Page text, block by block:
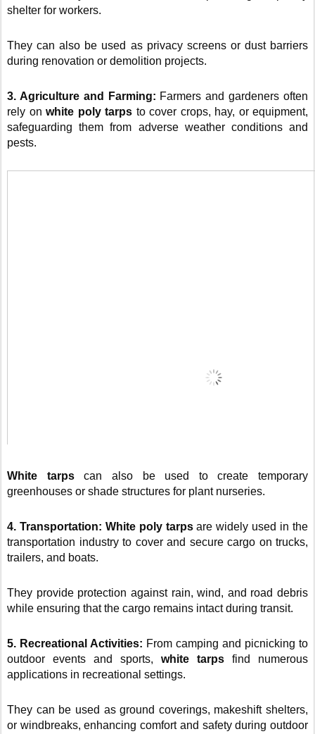
shelter for workers.
They can also be used as privacy screens or dust barriers
during renovation or demolition projects.
3. Agriculture and Farming: Farmers and gardeners often
rely on white poly tarps to cover crops, hay, or equipment,
safeguarding them from adverse weather conditions and
pests.
White tarpscan also be used to create temporary
greenhouses or shade structures for plant nurseries.
4. Transportation: White poly tarpsare widely used in the
transportation industry to cover and secure cargo on trucks,
trailers, and boats.
They provide protection against rain, wind, and road debris
while ensuring that the cargo remains intact during transit.
5. Recreational Activities: From camping and picnicking to
outdoor events and sports, white tarps find numerous
applications in recreational settings.
They can be used as ground coverings, makeshift shelters,
or windbreaks, enhancing comfort and safety during outdoor